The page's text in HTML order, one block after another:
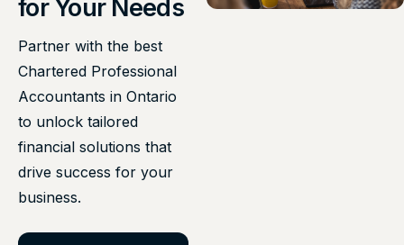
for Your Needs
Partner with the best
Chartered Professional
Accountants in Ontario
to unlock tailored
financial solutions that
drive success for your
business.